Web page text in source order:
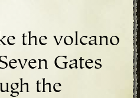
the volcano
Gates
the